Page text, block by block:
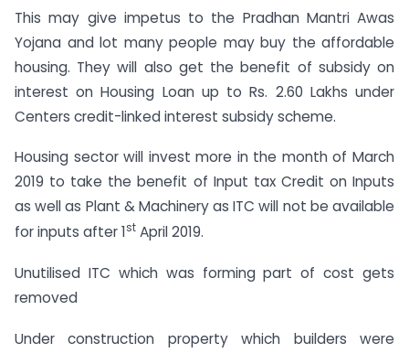
This may give impetus to the Pradhan Mantri Awas
Yojana and lot many people may buy the affordable
housing. They will also get the benefit of subsidy on
interest on Housing Loan up to Rs. 2.60 Lakhs under
Centers credit-linked interest subsidy scheme.
Housing sector will invest more in the month of March
2019 to take the benefit of Input tax Credit on Inputs
as well as Plant & Machinery as ITC will not be available
for inputs after 1st April 2019.
Unutilised ITC which was forming part of cost gets
removed
Under construction property which builders were